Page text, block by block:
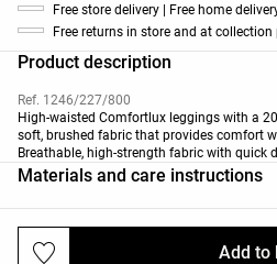
Add to
Free store delivery | Free home
Free returns in store and at
Product description
Ref. 1246/227/800
High-waisted Comfortlux leggings with a
soft, brushed fabric that provides comfort
Breathable, high-strength fabric with quick
Materials and care instructions
Deliveries and returns